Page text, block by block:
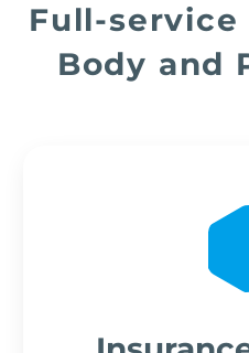
Full-
Body and